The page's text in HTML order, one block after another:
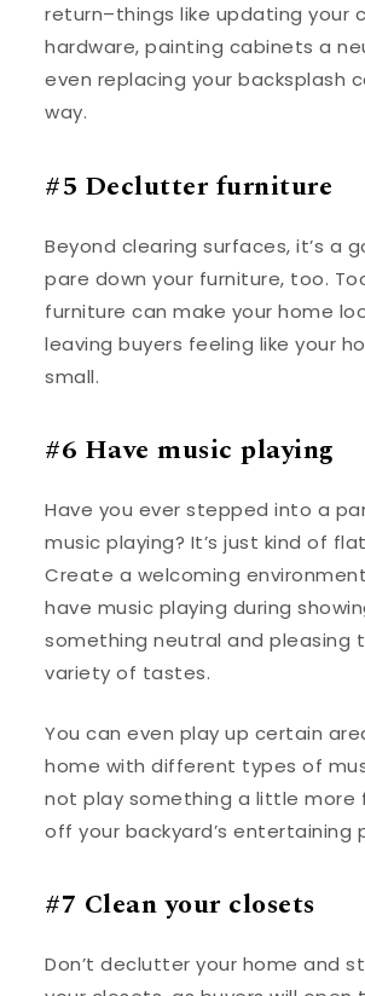
return–things like updating your
hardware, painting cabinets a
even replacing your backsplash
way.
#5 Declutter furniture
Beyond clearing surfaces, it’s a
pare down your furniture, too.
furniture can make your home
leaving buyers feeling like your
small.
#6 Have music playing
Have you ever stepped into a
music playing? It’s just kind of
Create a welcoming
have music playing during
something neutral and pleasing
variety of tastes.
You can even play up certain
home with different types of
not play something a little more
off your backyard’s entertaining
#7 Clean your closets
Don’t declutter your home and